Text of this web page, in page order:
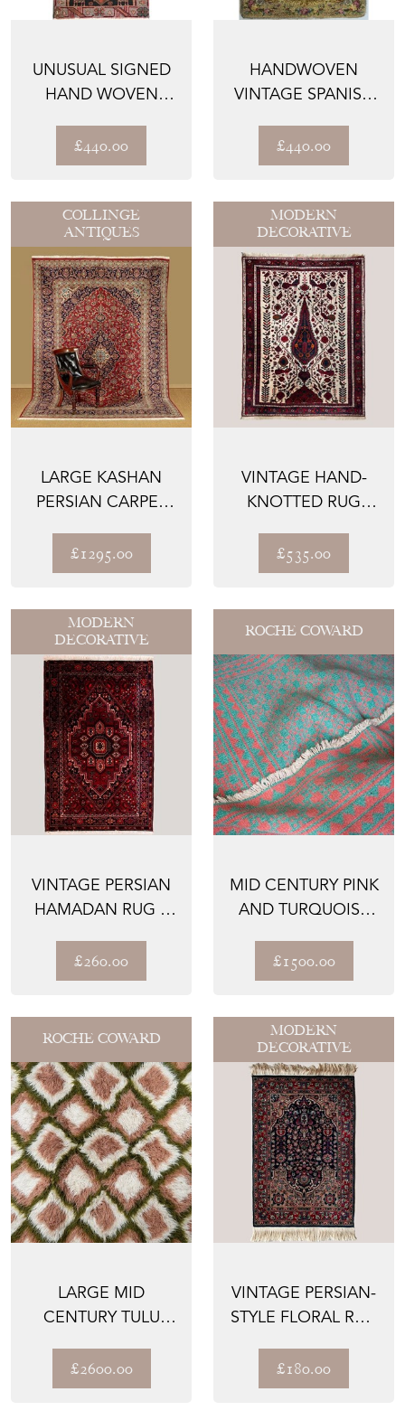
UNUSUAL SIGNED
HAND WOVEN
RUG WITH ...
£440.00
HANDWOVEN
VINTAGE SPANISH
£440.00
COLLINGE
ANTIQUES
LARGE KASHAN
PERSIAN CARPET
£1295.00
MODERN
DECORATIVE
VINTAGE HAND-
KNOTTED RUG
DESIGN ...
£535.00
MODERN
DECORATIVE
VINTAGE PERSIAN
HAMADAN RUG –
WOOL
£260.00
ROCHE COWARD
MID CENTURY PINK
AND TURQUOISE
£1500.00
ROCHE COWARD
LARGE MID
CENTURY TULU
£2600.00
MODERN
DECORATIVE
VINTAGE PERSIAN-
STYLE FLORAL RUG
WO...
£180.00